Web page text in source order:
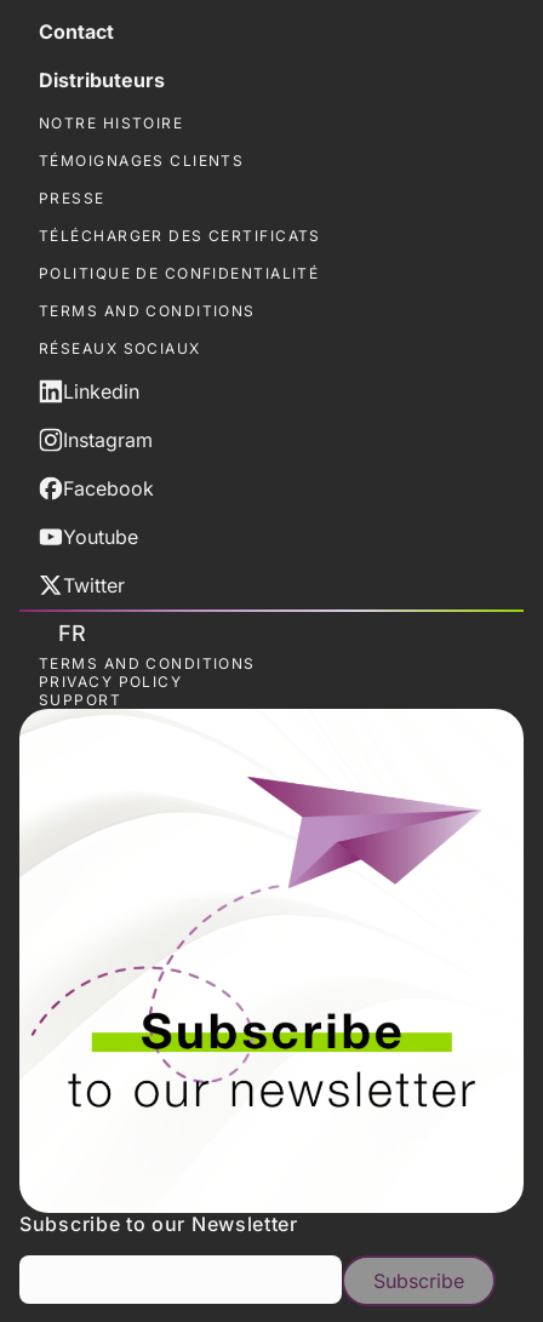
Contact
Distributeurs
NOTRE HISTOIRE
TÉMOIGNAGES CLIENTS
PRESSE
TÉLÉCHARGER DES CERTIFICATS
POLITIQUE DE CONFIDENTIALITÉ
TERMS AND CONDITIONS
RÉSEAUX SOCIAUX
Linkedin
Instagram
Facebook
Youtube
Twitter
FR
TERMS AND CONDITIONS
PRIVACY POLICY
SUPPORT
Subscribe to our Newsletter